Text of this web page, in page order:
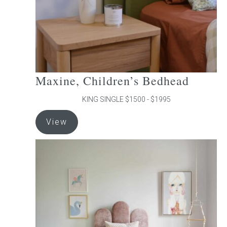
product
page
Maxine, Children’s Bedhead
KING SINGLE $1500 - $1995
View
product
has
The
options
may
be
chosen